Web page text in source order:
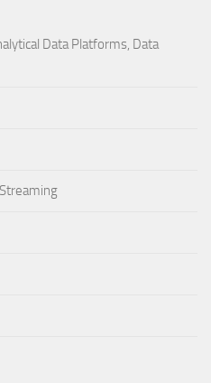
Data Platforms, Data